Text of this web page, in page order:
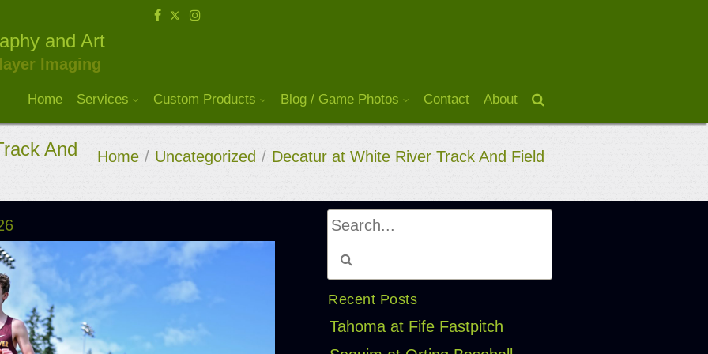
and Art
Imaging
Home Services Custom Products Blog / Game Photos Contact About
Home / Uncategorized / Decatur at White River Track And Field
And
Recent Posts
Tahoma at Fife Fastpitch